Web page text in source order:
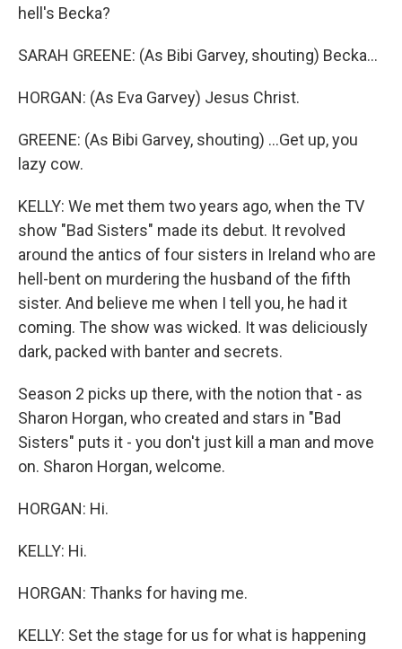
hell's Becka?
SARAH GREENE: (As Bibi Garvey, shouting) Becka...
HORGAN: (As Eva Garvey) Jesus Christ.
GREENE: (As Bibi Garvey, shouting) ...Get up, you
lazy cow.
KELLY: We met them two years ago, when the TV
show "Bad Sisters" made its debut. It revolved
around the antics of four sisters in Ireland who are
hell-bent on murdering the husband of the fifth
sister. And believe me when I tell you, he had it
coming. The show was wicked. It was deliciously
dark, packed with banter and secrets.
Season 2 picks up there, with the notion that - as
Sharon Horgan, who created and stars in "Bad
Sisters" puts it - you don't just kill a man and move
on. Sharon Horgan, welcome.
HORGAN: Hi.
KELLY: Hi.
HORGAN: Thanks for having me.
KELLY: Set the stage for us for what is happening